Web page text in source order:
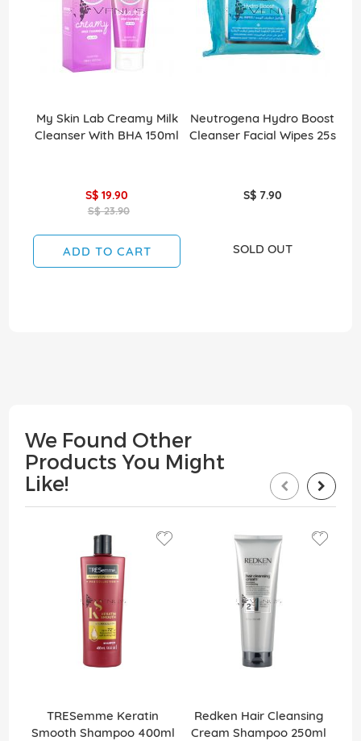
My Skin Lab Creamy Milk
Cleanser With BHA 150ml
S$ 19.90
S$ 23.90
ADD TO CART
Neutrogena Hydro Boost
Cleanser Facial Wipes 25s
S$ 7.90
SOLD OUT
We Found Other
Products You Might
Like!
TRESemme Keratin
Smooth Shampoo 400ml
Redken Hair Cleansing
Cream Shampoo 250ml